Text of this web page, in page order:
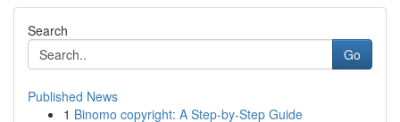
Search
Go
Published News
1 Binomo copyright: A Step-by-Step Guide